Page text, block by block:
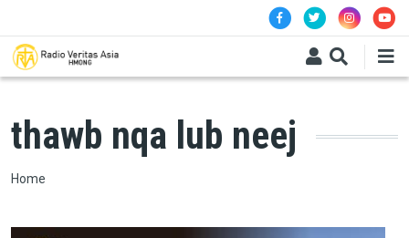
thawb nqa lub neej
Breadcrumb
Home